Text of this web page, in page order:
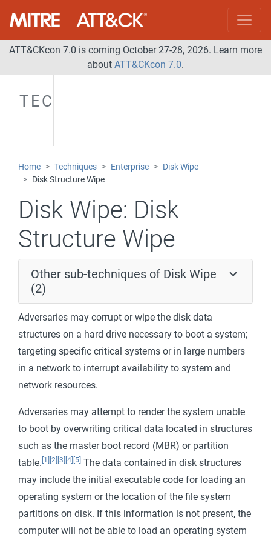
ATT&CKcon 7.0 is coming October 27-28, 2026. Learn more
about ATT&CKcon 7.0.
TECHNIQUES
Home Techniques Enterprise
Disk Wipe
Disk Structure Wipe
Disk Wipe: Disk
Structure Wipe
Other sub-techniques of Disk Wipe
(2)
Adversaries may corrupt or wipe the disk data
structures on a hard drive necessary to boot a system;
targeting specific critical systems or in large numbers
in a network to interrupt availability to system and
network resources.
Adversaries may attempt to render the system unable
to boot by overwriting critical data located in structures
such as the master boot record (MBR) or partition
table. [1] [2] [3] [4] [5] The data contained in disk structures
may include the initial executable code for loading an
operating system or the location of the file system
partitions on disk. If this information is not present, the
computer will not be able to load an operating system